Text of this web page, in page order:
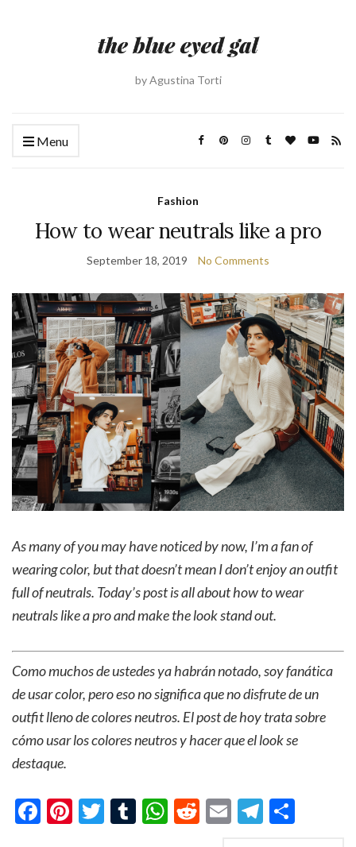
by Agustina Torti
Menu
Fashion
How to wear neutrals like a pro
September 18, 2019 No Comments
As many of you may have noticed by now, I’m a fan of
wearing color, but that doesn’t mean I don’t enjoy an outfit
full of neutrals. Today’s post is all about how to wear
neutrals like a pro and make the look stand out.
Como muchos de ustedes ya habrán notado, soy fanática
de usar color, pero eso no significa que no disfrute de un
outfit lleno de colores neutros. El post de hoy trata sobre
cómo usar los colores neutros y hacer que el look se
destaque.
Facebook
Pinterest
Twitter
Tumblr
WhatsApp
Reddit
Email